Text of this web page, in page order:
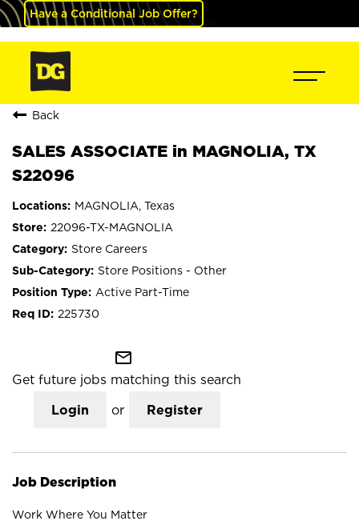
Have a Conditional Job Offer?
Back
SALES ASSOCIATE in MAGNOLIA, TX
S22096
MAGNOLIA, Texas
22096-TX-MAGNOLIA
Store Careers
Store Positions - Other
Active Part-Time
225730
mail_outline
Get future jobs matching this search
Login or Register
Job Description
Work Where You Matter